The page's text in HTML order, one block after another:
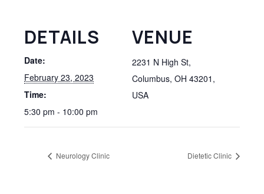
DETAILS
Date:
February 23, 2023
Time:
5:30 pm - 10:00 pm
VENUE
2231 N High St,
Columbus, OH 43201,
USA
Neurology Clinic Dietetic Clinic